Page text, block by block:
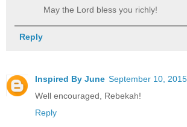
May the Lord bless you richly!
Reply
Inspired By June September 10,
Well encouraged, Rebekah!
Reply